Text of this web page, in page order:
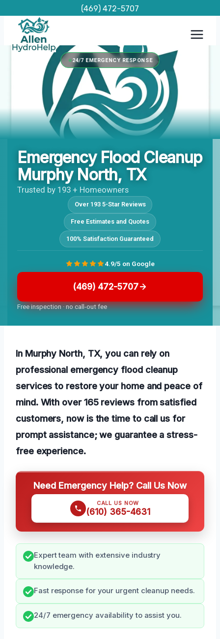
content
(469) 472-5707
24/7 EMERGENCY RESPONSE
Emergency Flood Cleanup
Murphy North, TX
Trusted by 193 + Homeowners
Over 193 5-Star Reviews
Free Estimates and Quotes
100% Satisfaction Guaranteed
(469) 472-5707
Free inspection · no call-out fee
4.9/5 on Google
In Murphy North, TX, you can rely on
professional emergency flood cleanup
services to restore your home and peace of
mind. With over 165 reviews from satisfied
customers, now is the time to call us for
prompt assistance; we guarantee a stress-
free experience.
Need Emergency Help? Call Us Now
CALL US NOW
(610) 365-4631
Expert team with extensive industry
knowledge.
Fast response for your urgent cleanup needs.
24/7 emergency availability to assist you.